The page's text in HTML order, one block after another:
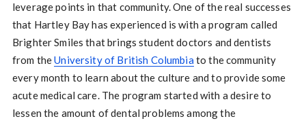
leverage points in that community. One of the real successes
that Hartley Bay has experienced is with a program called
Brighter Smiles that brings student doctors and dentists
from theUniversity of British Columbiato the community
every month to learn about the culture and to provide some
acute medical care. The program started with a desire to
lessen the amount of dental problems among the